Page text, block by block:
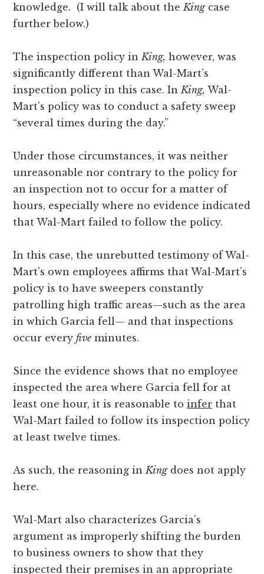
knowledge. (I will talk about theKingcase
further below.)
The inspection policy inKing, however, was
significantly different than Wal-Mart’s
inspection policy in this case. InKing, Wal-
Mart’s policy was to conduct a safety sweep
“several times during the day.”
Under those circumstances, it was neither
unreasonable nor contrary to the policy for
an inspection not to occur for a matter of
hours, especially where no evidence indicated
that Wal-Mart failed to follow the policy.
In this case, the unrebutted testimony of Wal-
Mart’s own employees affirms that Wal-Mart’s
policy is to have sweepers constantly
patrolling high traffic areas—such as the area
in which Garcia fell— and that inspections
occur everyfive minutes.
Since the evidence shows that no employee
inspected the area where Garcia fell for at
least one hour, it is reasonable toinfer that
Wal-Mart failed to follow its inspection policy
at least twelve times.
As such, the reasoning inKingdoes not apply
here.
Wal-Mart also characterizes Garcia’s
argument as improperly shifting the burden
to business owners to show that they
inspected their premises in an appropriate